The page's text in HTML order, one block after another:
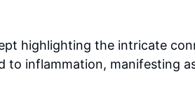
highlighting the intricate
inflammation, manifesting